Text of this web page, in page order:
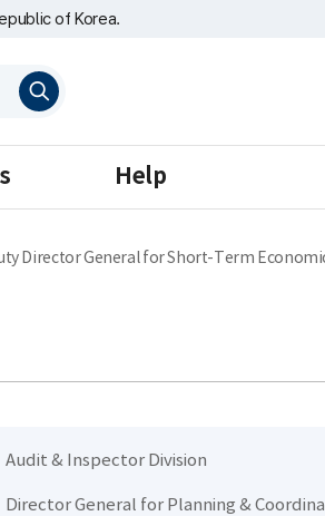
of Korea.
검
색
Help
Director General for Short-Term
Audit & Inspector Division
Director General for Planning &